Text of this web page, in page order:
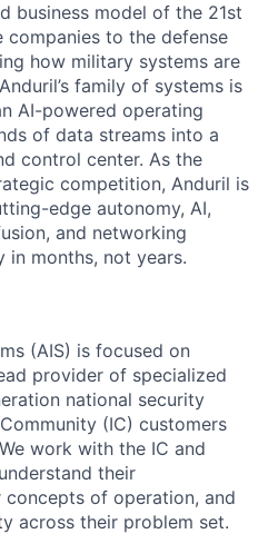
business model of the 21st
companies to the defense
how military systems are
family of systems is
AI-powered operating
of data streams into a
control center. As the
competition, Anduril is
edge autonomy, AI,
and networking
months, not years.
(AIS) is focused on
provider of specialized
national security
(IC) customers
work with the IC and
their
concepts of operation, and
across their problem set.